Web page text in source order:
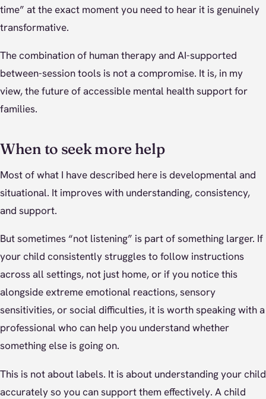
time” at the exact moment you need to hear it is genuinely
transformative.
The combination of human therapy and AI-supported
between-session tools is not a compromise. It is, in my
view, the future of accessible mental health support for
families.
When to seek more help
Most of what I have described here is developmental and
situational. It improves with understanding, consistency,
and support.
But sometimes “not listening” is part of something larger. If
your child consistently struggles to follow instructions
across all settings, not just home, or if you notice this
alongside extreme emotional reactions, sensory
sensitivities, or social difficulties, it is worth speaking with a
professional who can help you understand whether
something else is going on.
This is not about labels. It is about understanding your child
accurately so you can support them effectively. A child